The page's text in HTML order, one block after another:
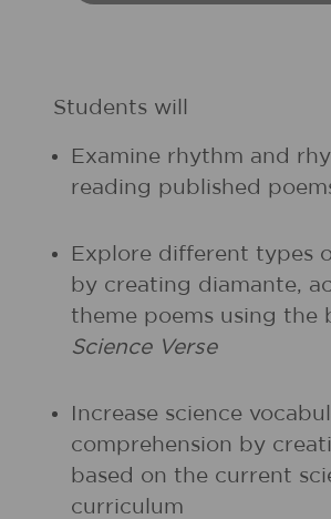
Students will
Examine rhythm and
reading published
Explore different types
by creating diamante,
theme poems using the
Science Verse
Increase science
comprehension by
based on the current
curriculum